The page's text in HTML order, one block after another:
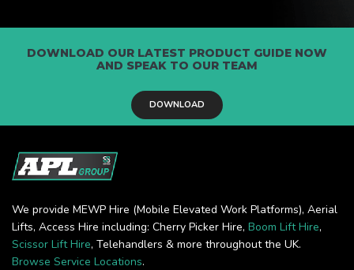
DOWNLOAD OUR LATEST PRODUCT GUIDE NOW
AND SPEAK TO OUR TEAM
DOWNLOAD
We provide MEWP Hire (Mobile Elevated Work Platforms), Aerial
Lifts, Access Hire including: Cherry Picker Hire, Boom Lift Hire,
Scissor Lift Hire, Telehandlers & more throughout the UK.
Browse Service Locations.